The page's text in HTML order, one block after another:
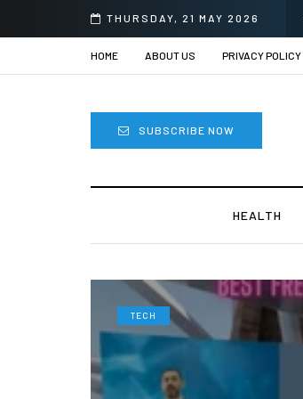
THURSDAY, 21 MAY 2026
HOME ABOUT US PRIVACY POLICY
SUBSCRIBE NOW
HEALTH
TECH